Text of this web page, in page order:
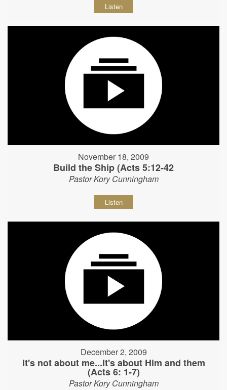
Listen
November 18, 2009
Build the Ship (Acts 5:12-42
Pastor Kory Cunningham
Listen
December 2, 2009
It's not about me...It's about Him and them
(Acts 6: 1-7)
Pastor Kory Cunningham